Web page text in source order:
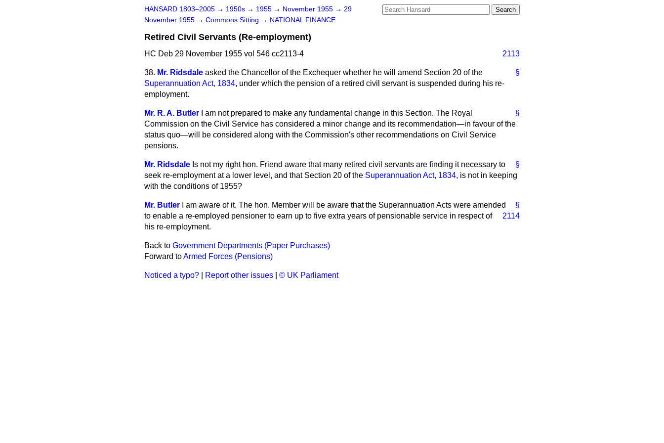
HANSARD 1803–2005 → 1950s → 1955 → November 1955 → 29
November 1955 → Commons Sitting → NATIONAL FINANCE
Retired Civil Servants (Re-employment)
HC Deb 29 November 1955 vol 546 cc2113-4 2113
§
38. Mr. Ridsdale asked the Chancellor of the Exchequer whether he will amend Section 20 of the
Superannuation Act, 1834, under which the pension of a retired civil servant is suspended during his re-
employment.
§
Mr. R. A. Butler
I am not prepared to make any fundamental change in this Section. The Royal
Commission on the Civil Service has considered a minor change and its recommendation—in favour of the
status quo—will be considered along with the Commission's other recommendations on Civil Service
pensions.
§
Mr. Ridsdale Is not my right hon. Friend aware that many retired civil servants are finding it necessary to
seek re-employment at a lower level, and that Section 20 of the Superannuation Act, 1834, is not in keeping
with the conditions of 1955?
§
Mr. Butler
I am aware of it. The hon. Member will be aware that the
2114
Superannuation Acts were amended
to enable a re-employed pensioner to earn up to five extra years of pensionable service in respect of
his re-employment.
Back to Government Departments (Paper Purchases)
Forward toArmed Forces (Pensions)
Noticed a typo? Report other issues © UK Parliament